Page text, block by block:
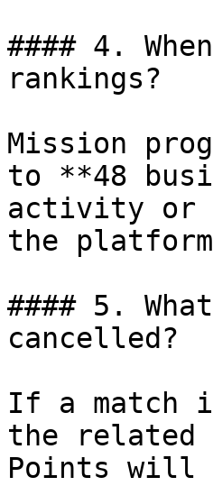
#### 4.
rankings?
Mission
to **48
activity or
the
#### 5.
cancelled?
If a match
the related
Points will